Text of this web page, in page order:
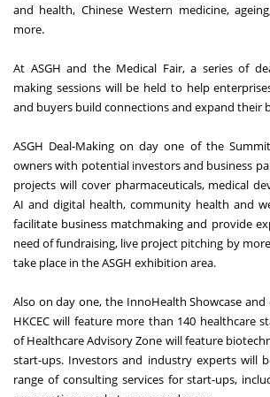
and health, Chinese Western medicine,
more.
At ASGH and the Medical Fair, a series of
making sessions will be held to help
and buyers build connections and expand their
ASGH Deal-Making on day one of the
owners with potential investors and business
projects will cover pharmaceuticals, medical
AI and digital health, community health and
facilitate business matchmaking and provide
need of fundraising, live project pitching by
take place in the ASGH exhibition area.
Also on day one, the InnoHealth Showcase
HKCEC will feature more than 140 healthcare
of Healthcare Advisory Zone will feature
start-ups. Investors and industry experts will
range of consulting services for start-ups,